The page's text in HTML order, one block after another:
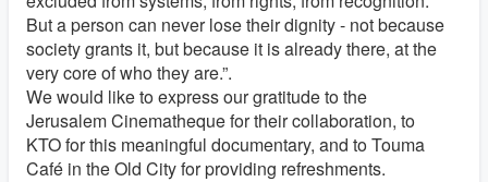
But a person can never lose their dignity - not because
society grants it, but because it is already there, at the
very core of who they are.”.
We would like to express our gratitude to the
Jerusalem Cinematheque for their collaboration, to
KTO for this meaningful documentary, and to Touma
Café in the Old City for providing refreshments.